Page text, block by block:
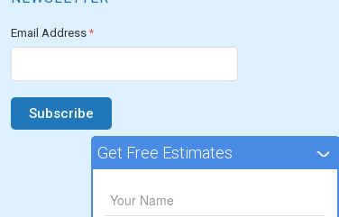
Get Free Estimates
Email Address *